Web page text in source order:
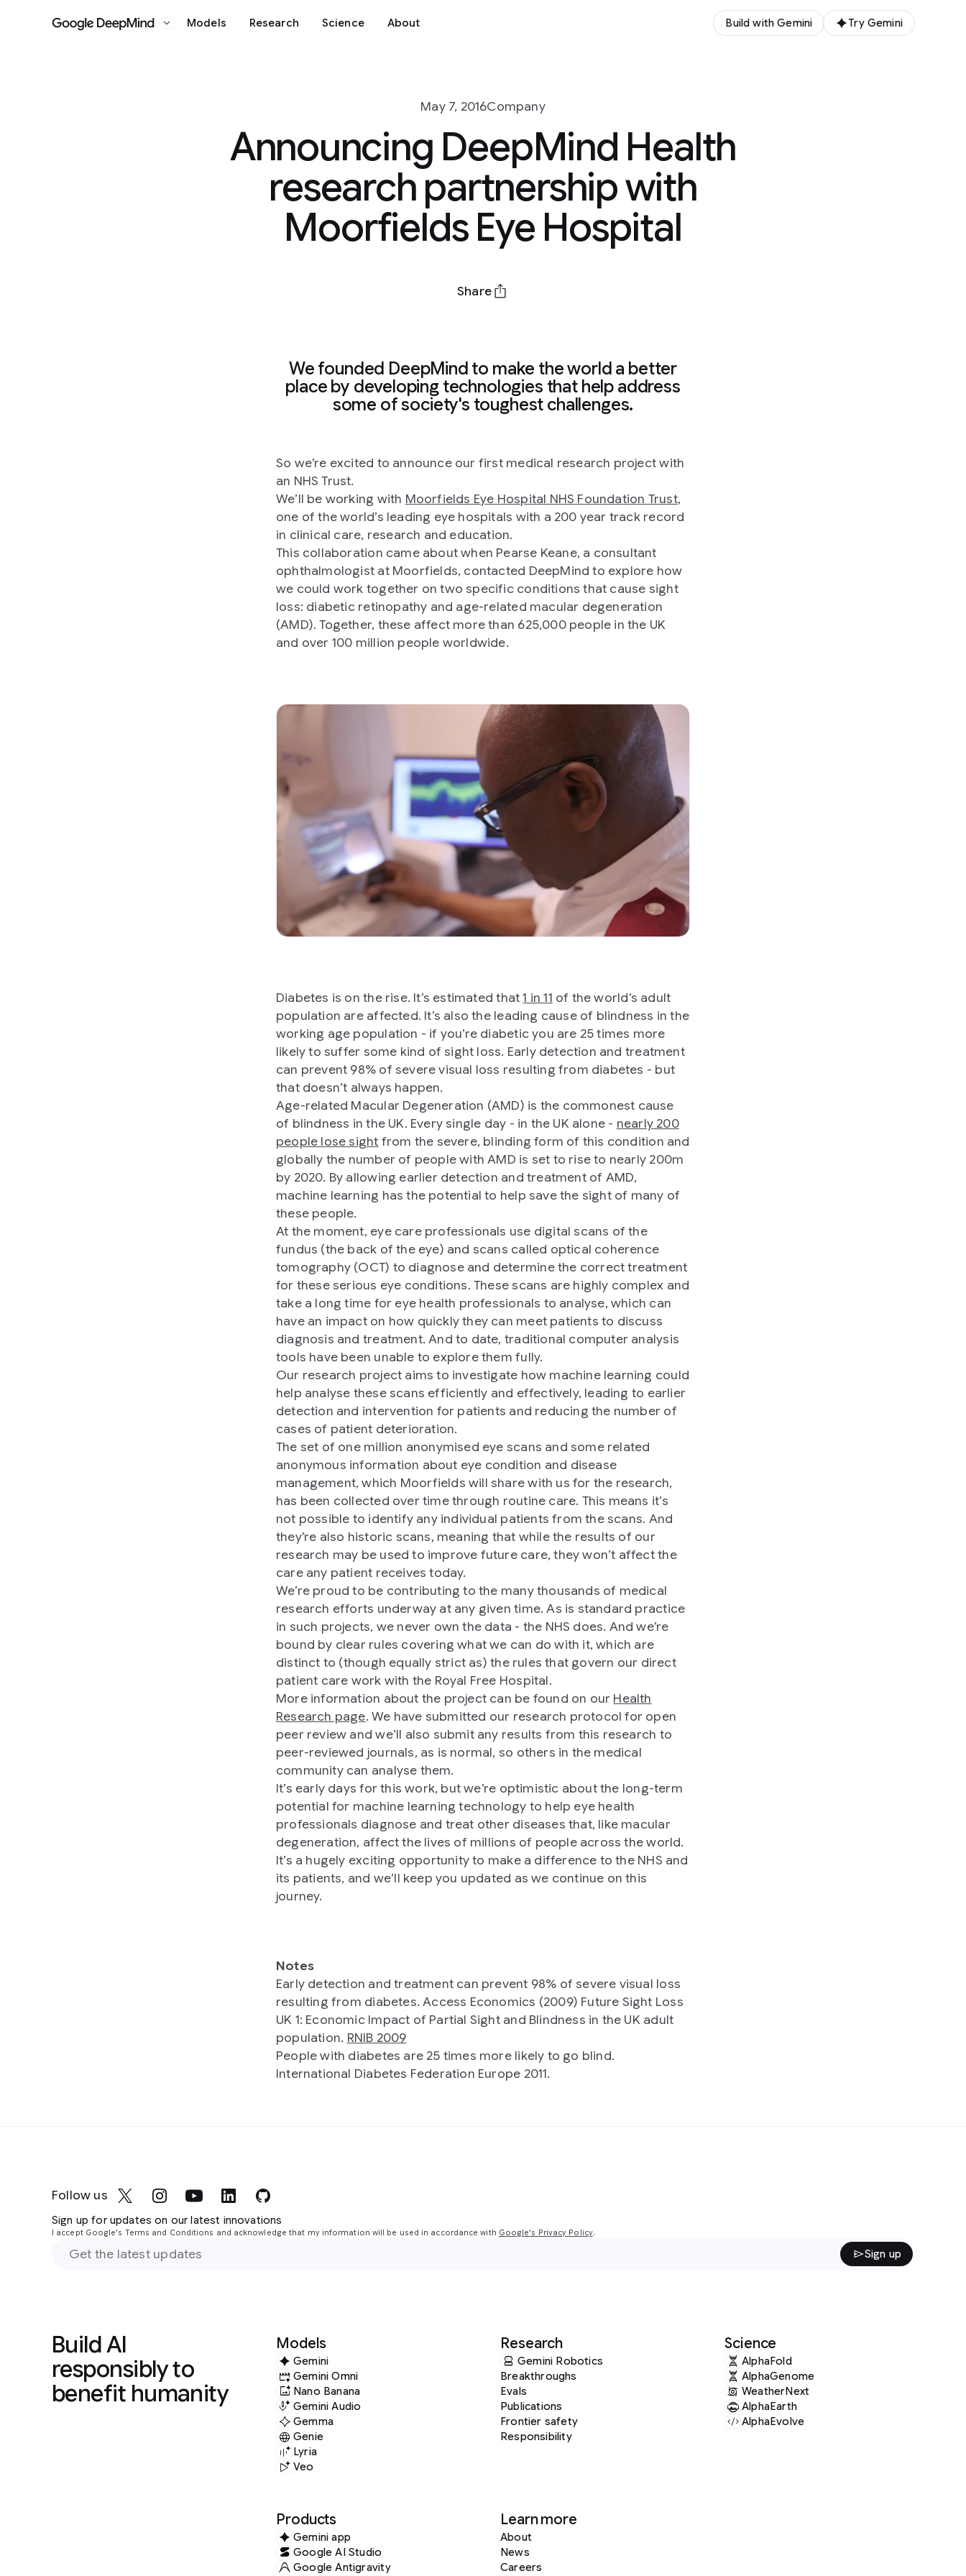
Google DeepMind
Models Research Science About Build with Gemini Try Gemini
May 7, 2016Company
Announcing DeepMind Health
research partnership with
Moorfields Eye Hospital
Share
We founded DeepMind to make the world a better
place by developing technologies that help address
some of society's toughest challenges.
So we’re excited to announce our first medical research project with
an NHS Trust.
We’ll be working with Moorfields Eye Hospital NHS Foundation Trust,
one of the world’s leading eye hospitals with a 200 year track record
in clinical care, research and education.
This collaboration came about when Pearse Keane, a consultant
ophthalmologist at Moorfields, contacted DeepMind to explore how
we could work together on two specific conditions that cause sight
loss: diabetic retinopathy and age-related macular degeneration
(AMD). Together, these affect more than 625,000 people in the UK
and over 100 million people worldwide.
Diabetes is on the rise. It’s estimated that1 in 11 of the world’s adult
population are affected. It’s also the leading cause of blindness in the
working age population - if you’re diabetic you are 25 times more
likely to suffer some kind of sight loss. Early detection and treatment
can prevent 98% of severe visual loss resulting from diabetes - but
that doesn’t always happen.
Age-related Macular Degeneration (AMD) is the commonest cause
of blindness in the UK. Every single day - in the UK alone - nearly 200
people lose sight from the severe, blinding form of this condition and
globally the number of people with AMD is set to rise to nearly 200m
by 2020. By allowing earlier detection and treatment of AMD,
machine learning has the potential to help save the sight of many of
these people.
At the moment, eye care professionals use digital scans of the
fundus (the back of the eye) and scans called optical coherence
tomography (OCT) to diagnose and determine the correct treatment
for these serious eye conditions. These scans are highly complex and
take a long time for eye health professionals to analyse, which can
have an impact on how quickly they can meet patients to discuss
diagnosis and treatment. And to date, traditional computer analysis
tools have been unable to explore them fully.
Our research project aims to investigate how machine learning could
help analyse these scans efficiently and effectively, leading to earlier
detection and intervention for patients and reducing the number of
cases of patient deterioration.
The set of one million anonymised eye scans and some related
anonymous information about eye condition and disease
management, which Moorfields will share with us for the research,
has been collected over time through routine care. This means it’s
not possible to identify any individual patients from the scans. And
they’re also historic scans, meaning that while the results of our
research may be used to improve future care, they won’t affect the
care any patient receives today.
We’re proud to be contributing to the many thousands of medical
research efforts underway at any given time. As is standard practice
in such projects, we never own the data - the NHS does. And we’re
bound by clear rules covering what we can do with it, which are
distinct to (though equally strict as) the rules that govern our direct
patient care work with the Royal Free Hospital.
More information about the project can be found on our Health
Research page. We have submitted our research protocol for open
peer review and we’ll also submit any results from this research to
peer-reviewed journals, as is normal, so others in the medical
community can analyse them.
It’s early days for this work, but we’re optimistic about the long-term
potential for machine learning technology to help eye health
professionals diagnose and treat other diseases that, like macular
degeneration, affect the lives of millions of people across the world.
It’s a hugely exciting opportunity to make a difference to the NHS and
its patients, and we’ll keep you updated as we continue on this
journey.
Notes
Early detection and treatment can prevent 98% of severe visual loss
resulting from diabetes. Access Economics (2009) Future Sight Loss
UK 1: Economic Impact of Partial Sight and Blindness in the UK adult
population. RNIB 2009
People with diabetes are 25 times more likely to go blind.
International Diabetes Federation Europe 2011.
Follow us
Sign up for updates on our latest innovations
I accept Google's Terms and Conditions and acknowledge that my information will be used in accordance with Google's Privacy Policy.
Sign up
Build AI
responsibly to
benefit humanity
Models
Gemini
Gemini Omni
Nano Banana
Gemini Audio
Gemma
Genie
Lyria
Veo
Research
Gemini Robotics
Breakthroughs
Evals
Publications
Frontier safety
Responsibility
Science
AlphaFold
AlphaGenome
WeatherNext
AlphaEarth
AlphaEvolve
Products
Gemini app
Google AI Studio
Google Antigravity
Learn more
About
News
Careers